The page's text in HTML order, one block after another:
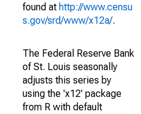
found at http://www.censu
s.gov/srd/www/x12a/.
The Federal Reserve Bank
of St. Louis seasonally
adjusts this series by
using the 'x12' package
from R with default